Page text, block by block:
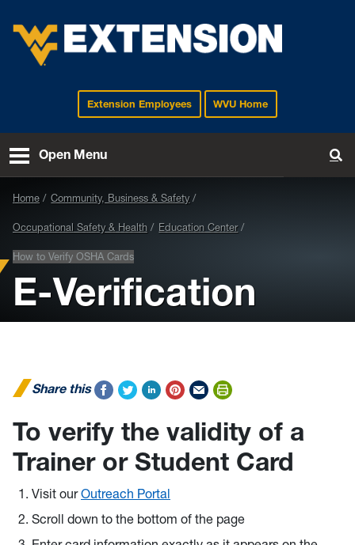
EXTENSIONExtension Employees WVU Home
Open Menu
Home Community, Business & Safety
Occupational Safety & Health Education Center
How to Verify OSHA Cards
E-Verification
Share this
To verify the validity of a
Trainer or Student Card
Visit ourOutreach Portal
Scroll down to the bottom of the page